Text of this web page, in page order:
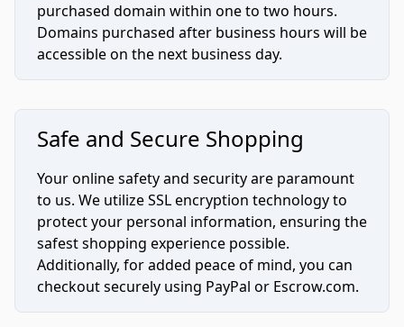
purchased domain within one to two hours.
Domains purchased after business hours will be
accessible on the next business day.
Safe and Secure Shopping
Your online safety and security are paramount
to us. We utilize SSL encryption technology to
protect your personal information, ensuring the
safest shopping experience possible.
Additionally, for added peace of mind, you can
checkout securely using PayPal or Escrow.com.